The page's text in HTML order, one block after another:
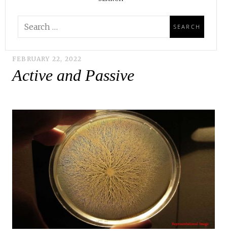
FEBRUARY 22, 2022
Active and Passive